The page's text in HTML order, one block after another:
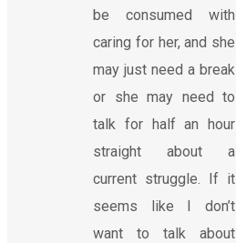
be consumed with
caring for her, and she
may just need a break
or she may need to
talk for half an hour
straight about a
current struggle. If it
seems like I don’t
want to talk about